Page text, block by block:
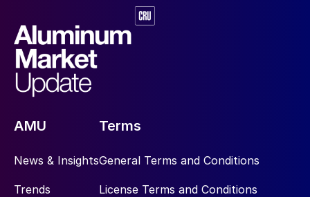
AMU
News & Insights
Trends
Terms
General Terms and Conditions
License Terms and Conditions